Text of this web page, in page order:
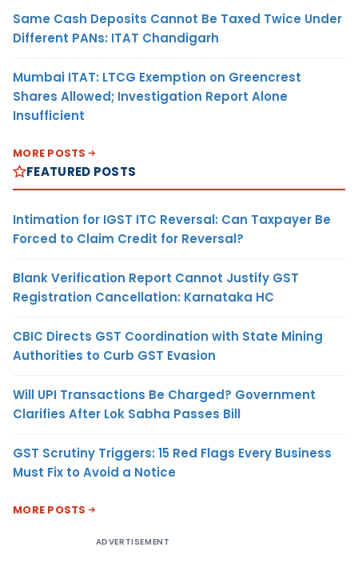
Same Cash Deposits Cannot Be Taxed Twice Under
Different PANs: ITAT Chandigarh
Mumbai ITAT: LTCG Exemption on Greencrest
Shares Allowed; Investigation Report Alone
Insufficient
MORE POSTS
FEATURED POSTS
Intimation for IGST ITC Reversal: Can Taxpayer Be
Forced to Claim Credit for Reversal?
Blank Verification Report Cannot Justify GST
Registration Cancellation: Karnataka HC
CBIC Directs GST Coordination with State Mining
Authorities to Curb GST Evasion
Will UPI Transactions Be Charged? Government
Clarifies After Lok Sabha Passes Bill
GST Scrutiny Triggers: 15 Red Flags Every Business
Must Fix to Avoid a Notice
MORE POSTS
ADVERTISEMENT